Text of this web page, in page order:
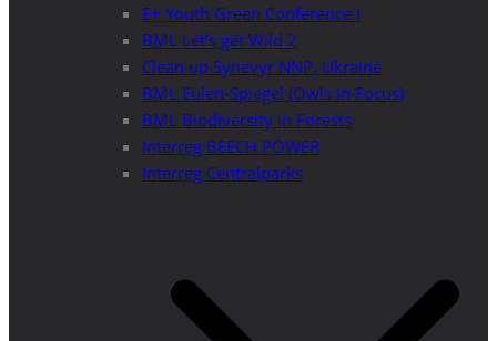
E+ Youth Green Conference I
BML Let’s get Wild 2
Clean up Synevyr NNP, Ukraine
BML Eulen-Spiegel (Owls in Focus)
BML Biodiversity in Forests
Interreg BEECH POWER
Interreg Centralparks